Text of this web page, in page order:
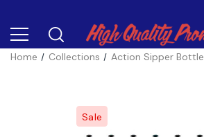
Home Collections Action Sipper Bottle
Sale